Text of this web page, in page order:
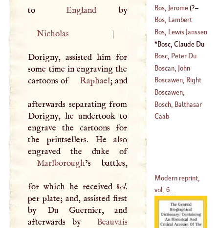
to England by
Nicholas |
Dorigny, assisted him for
some time in engraving the
cartoons of
Raphael; and
afterwards separating from
Dorigny, he undertook to
engrave the cartoons for
the printsellers. He also
engraved the duke of
Marlborough’s battles,
for which he received 80l.
per plate; and, assisted first
by Du Guernier, and
afterwards by
Beauvais
(1599 –?)
Bos, Jerome(?–
1500
Bos, Lambert
(1670–?)
Bos, Lewis Janssen
Bosc, Claude Du
Bosc, Peter Du
(1623–?)
Boscan, John
Almogaver
(1543–?)
Boscawen, Right
Hon. Edward
(1711–1761)
Boscawen,
William
(1752–?)
Bosch, Balthasar
Vanden
Caab
Modern reprint,
vol. 6...